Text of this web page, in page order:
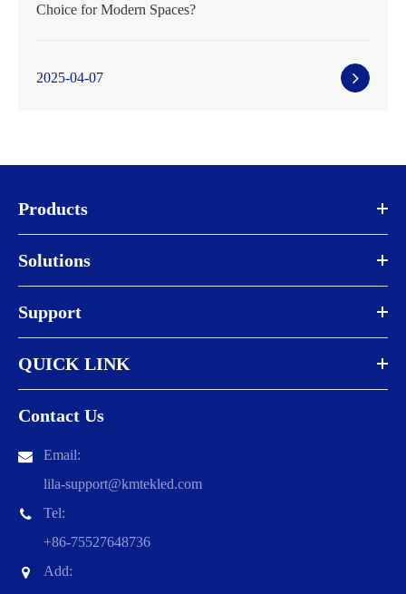
Choice for Modern Spaces?
2025-04-07
Products
Solutions
Support
QUICK LINK
Contact Us
Email:
lila-support@kmtekled.com
Tel:
+86-75527648736
Add: